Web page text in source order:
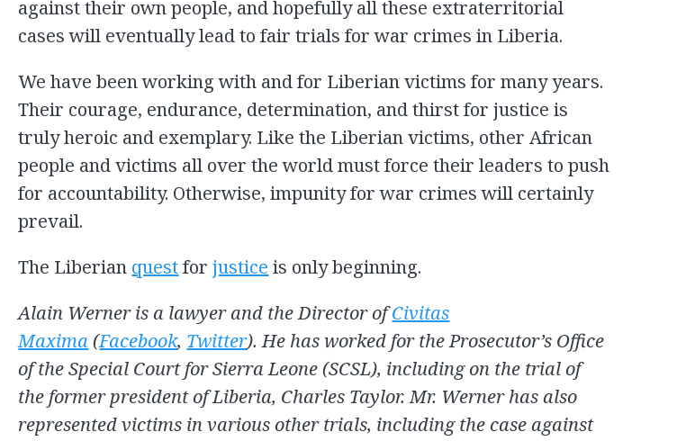
against their own people, and hopefully all these extraterritorial
cases will eventually lead to fair trials for war crimes in Liberia.
We have been working with and for Liberian victims for many years.
Their courage, endurance, determination, and thirst for justice is
truly heroic and exemplary. Like the Liberian victims, other African
people and victims all over the world must force their leaders to push
for accountability. Otherwise, impunity for war crimes will certainly
prevail.
The Liberian questforjustice is only beginning.
Alain Werner is a lawyer and the Director ofCivitas
Maxima(Facebook, Twitter). He has worked for the Prosecutor’s Office
of the Special Court for Sierra Leone (SCSL), including on the trial of
the former president of Liberia, Charles Taylor. Mr. Werner has also
represented victims in various other trials, including the case against